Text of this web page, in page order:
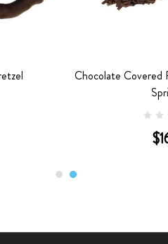
Chocolate Covered